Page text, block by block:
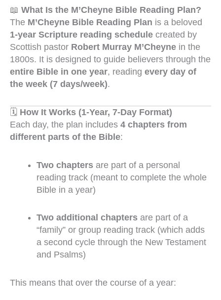
📖 What Is the M’Cheyne Bible Reading Plan?
The M’Cheyne Bible Reading Plan is a beloved
1-year Scripture reading schedule created by
Scottish pastor Robert Murray M’Cheyne in the
1800s. It is designed to guide believers through the
entire Bible in one year, reading every day of
the week (7 days/week).
🗓️ How It Works (1-Year, 7-Day Format)
Each day, the plan includes 4 chapters from
different parts of the Bible:
Two chapters are part of a personal
reading track (meant to complete the whole
Bible in a year)
Two additional chapters are part of a
“family” or group reading track (which adds
a second cycle through the New Testament
and Psalms)
This means that over the course of a year: